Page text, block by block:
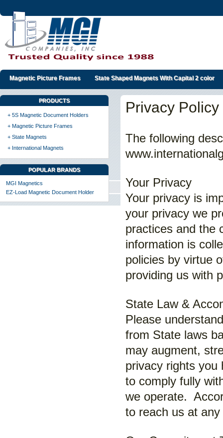
Magnetic Picture Frames State Shaped Magnets With Capital 2 color
PRODUCTS
+ 5S Magnetic Document Holders
+ Magnetic Picture Frames
+ State Magnets
+ International Magnets
POPULAR BRANDS
MGI Magnetics
EZ-Load Magnetic Document Holder
Privacy Policy
The following
Your Privacy
Your privacy is
your privacy we
practices and the
information is
policies by virtue
providing us with
State Law &
Please
from State laws
may augment,
privacy rights
to comply fully
we operate.
to reach us at